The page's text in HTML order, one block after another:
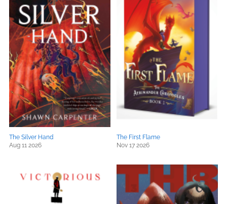
The Silver Hand
Aug 11 2026
The First Flame
Nov 17 2026